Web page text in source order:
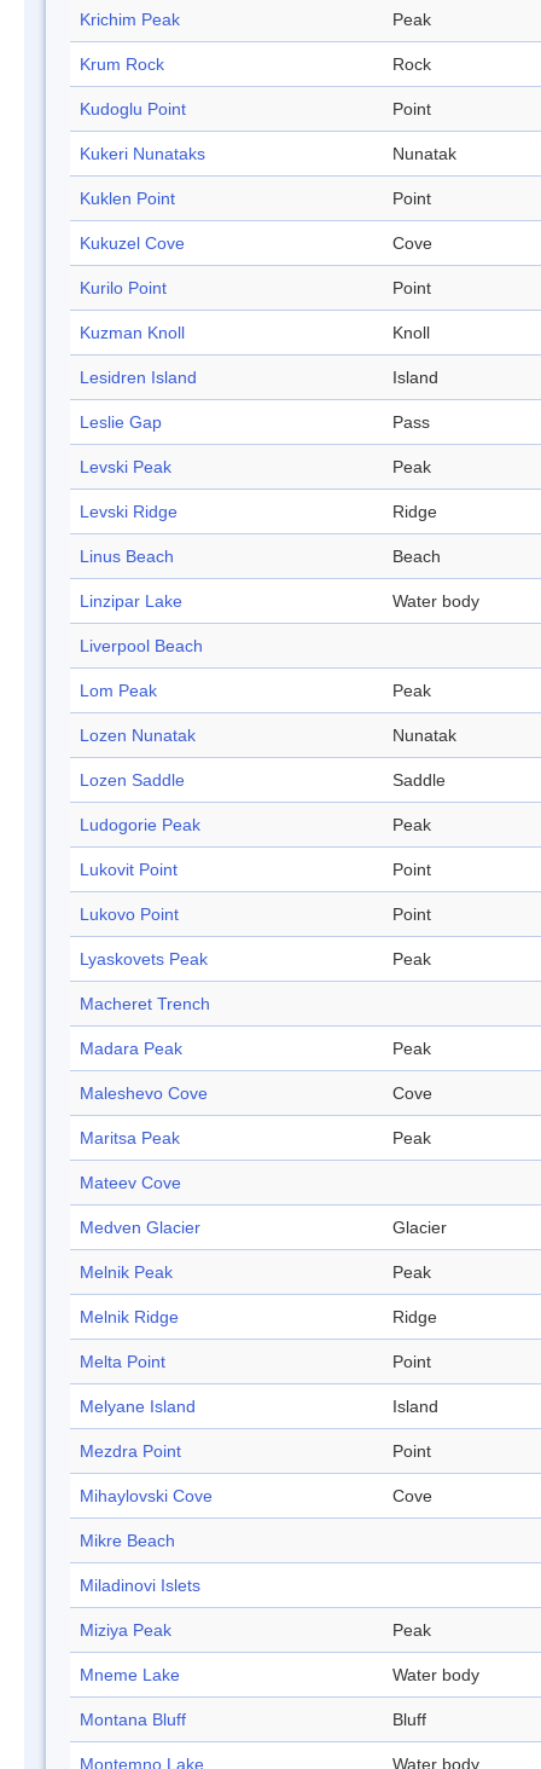
Krichim Peak Peak
Krum Rock Rock
Kudoglu Point Point
Kukeri Nunataks Nunatak
Kuklen Point Point
Kukuzel Cove Cove
Kurilo Point Point
Kuzman Knoll Knoll
Lesidren Island Island
Leslie Gap Pass
Levski Peak Peak
Levski Ridge Ridge
Linus Beach Beach
Linzipar Lake Water body
Liverpool Beach
Lom Peak Peak
Lozen Nunatak Nunatak
Lozen Saddle Saddle
Ludogorie Peak Peak
Lukovit Point Point
Lukovo Point Point
Lyaskovets Peak Peak
Macheret Trench
Madara Peak Peak
Maleshevo Cove Cove
Maritsa Peak Peak
Mateev Cove
Medven Glacier Glacier
Melnik Peak Peak
Melnik Ridge Ridge
Melta Point Point
Melyane Island Island
Mezdra Point Point
Mihaylovski Cove Cove
Mikre Beach
Miladinovi Islets
Miziya Peak Peak
Mneme Lake Water body
Montana Bluff Bluff
Montemno Lake Water body